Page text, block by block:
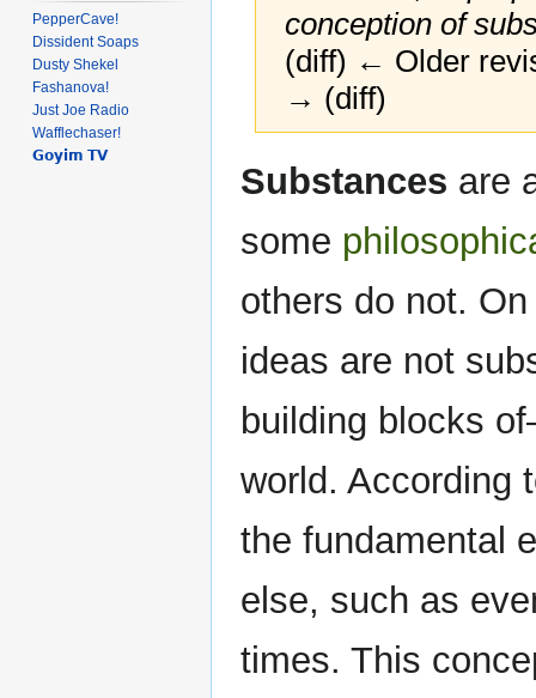
conception of
(diff) ← Older
→ (diff)
Jump
to
Jump
to
Substances are
some
others do not.
ideas are not
building blocks
world. According
the fundamental
else, such as
times. This
PepperCave!
Dissident Soaps
Dusty Shekel
Fashanova!
Just Joe Radio
Wafflechaser!
𝗚𝗼𝘆𝗶𝗺 𝗧𝗩